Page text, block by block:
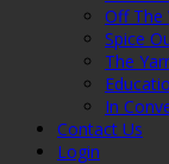
Off The
Spice
The
In
Contact Us
Login